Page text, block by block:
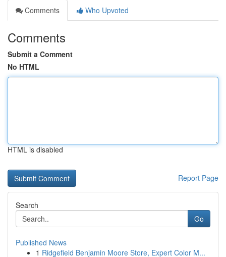
Comments
Who Upvoted
Comments
Submit a Comment
No HTML
HTML is disabled
Report Page
Search
Go
Published News
1 Ridgefield Benjamin Moore Store, Expert Color M...